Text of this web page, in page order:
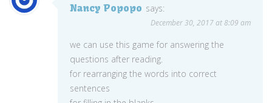
Nancy Popopo says:
December 30, 2017 at 8:09 am
we can use this game for answering the
questions after reading.
for rearranging the words into correct
sentences